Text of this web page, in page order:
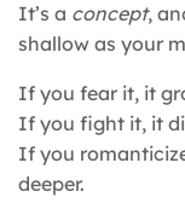
It’s a concept,
shallow as your
If you fear it, it
If you fight it, it
If you
deeper.